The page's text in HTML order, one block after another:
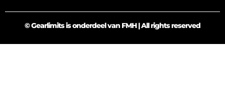
© Gearlimits is onderdeel van FMH | All rights reserved